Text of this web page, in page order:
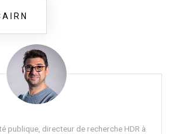
publique, directeur de recherche HDR à